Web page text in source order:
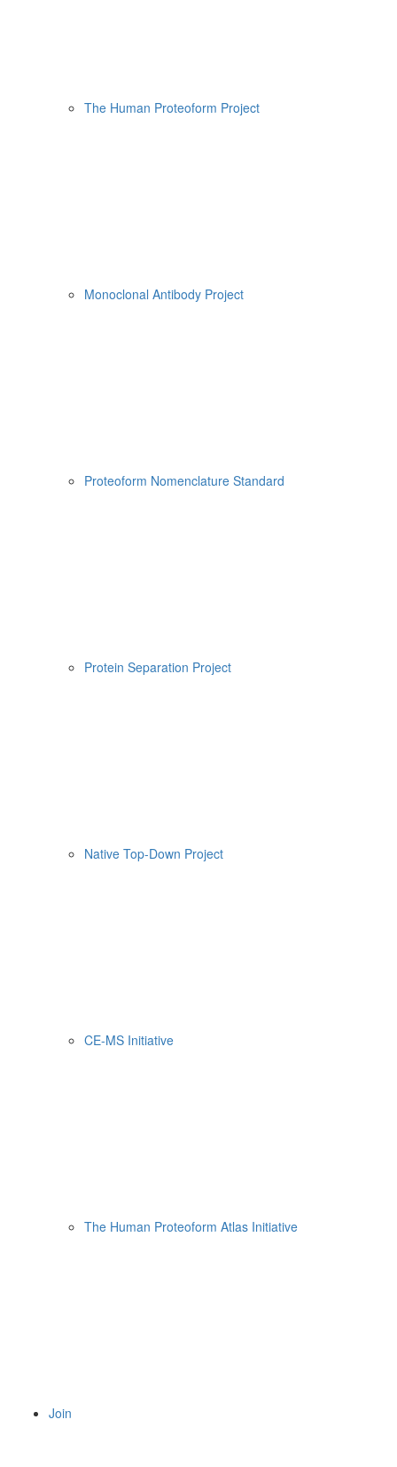
The Human Proteoform Project
Monoclonal Antibody Project
Proteoform Nomenclature Standard
Protein Separation Project
Native Top-Down Project
CE-MS Initiative
The Human Proteoform Atlas Initiative
Join